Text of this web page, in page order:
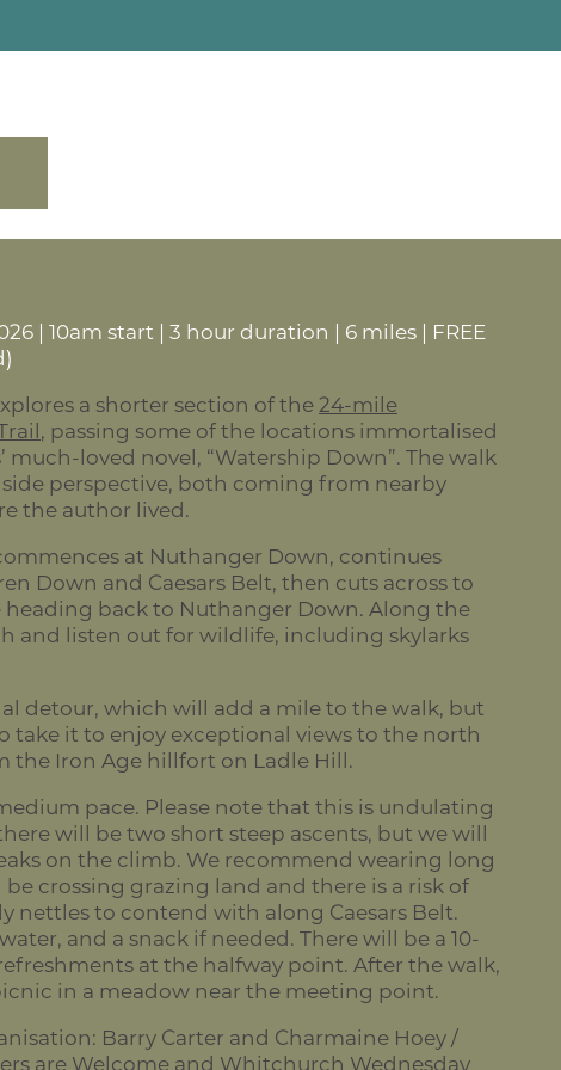
| 10am start | 3 hour duration | 6 miles | FREE
a shorter section of the 24-mile
, passing some of the locations immortalised
much-loved novel, “Watership Down”. The walk
perspective, both coming from nearby
the author lived.
at Nuthanger Down, continues
Down and Caesars Belt, then cuts across to
heading back to Nuthanger Down. Along the
and listen out for wildlife, including skylarks
detour, which will add a mile to the walk, but
take it to enjoy exceptional views to the north
the Iron Age hillfort on Ladle Hill.
pace. Please note that this is undulating
will be two short steep ascents, but we will
on the climb. We recommend wearing long
be crossing grazing land and there is a risk of
nettles to contend with along Caesars Belt.
and a snack if needed. There will be a 10-
at the halfway point. After the walk,
in a meadow near the meeting point.
Barry Carter and Charmaine Hoey /
are Welcome and Whitchurch Wednesday